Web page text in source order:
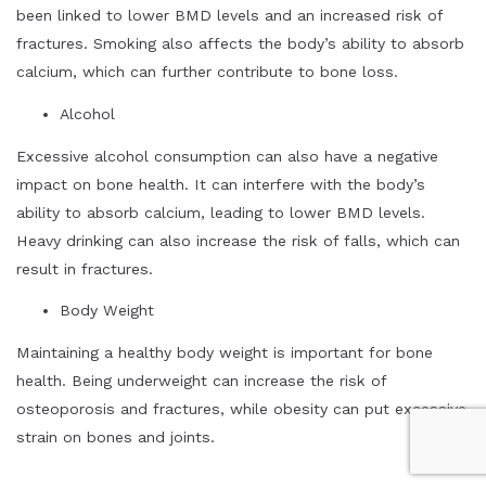
been linked to lower BMD levels and an increased risk of
fractures. Smoking also affects the body’s ability to absorb
calcium, which can further contribute to bone loss.
Alcohol
Excessive alcohol consumption can also have a negative
impact on bone health. It can interfere with the body’s
ability to absorb calcium, leading to lower BMD levels.
Heavy drinking can also increase the risk of falls, which can
result in fractures.
Body Weight
Maintaining a healthy body weight is important for bone
health. Being underweight can increase the risk of
osteoporosis and fractures, while obesity can put excessive
strain on bones and joints.